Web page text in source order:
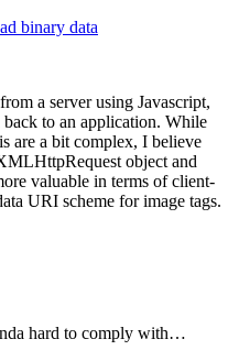
binary data
a server using Javascript,
back to an application. While
are a bit complex, I believe
object and
valuable in terms of client-
URI scheme for image tags.
hard to comply with…